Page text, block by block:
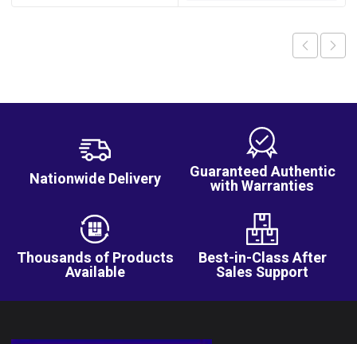
Nationwide Delivery Guaranteed Authentic
with Warranties
Thousands of Products
Available
Best-in-Class After
Sales Support